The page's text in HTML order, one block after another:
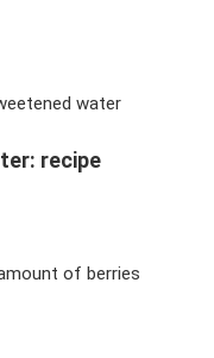
water
recipe
of berries